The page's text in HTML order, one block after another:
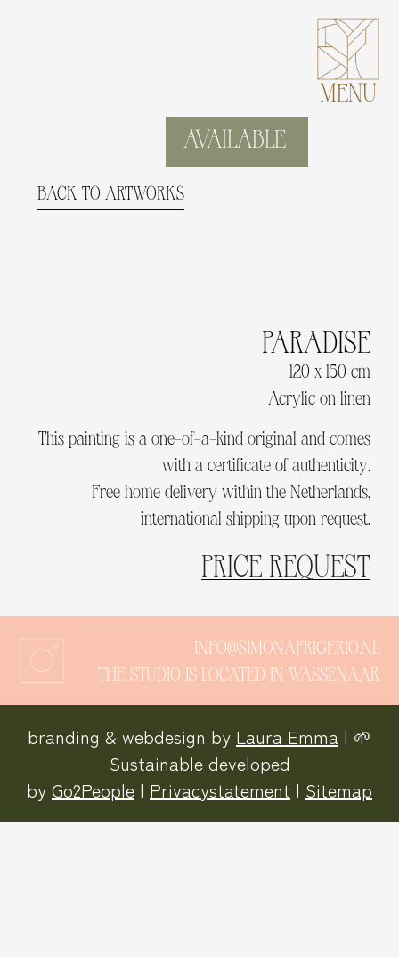
MENU
AVAILABLE
BACK TO ARTWORKS
PARADISE
120 x 150 cm
Acrylic on linen
This painting is a one-of-a-kind original and comes
with a certificate of authenticity.
Free home delivery within the Netherlands,
international shipping upon request.
PRICE REQUEST
INFO@SIMONAFRIGERIO.NL
THE STUDIO IS LOCATED IN WASSENAAR
branding & webdesign by Laura Emma | 🌱
Sustainable developed
by Go2People | Privacystatement | Sitemap